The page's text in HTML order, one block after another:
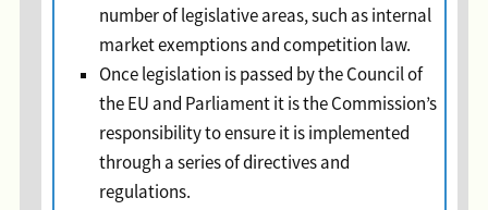
number of legislative areas, such as internal
market exemptions and competition law.
Once legislation is passed by the Council of
the EU and Parliament it is the Commission’s
responsibility to ensure it is implemented
through a series of directives and
regulations.